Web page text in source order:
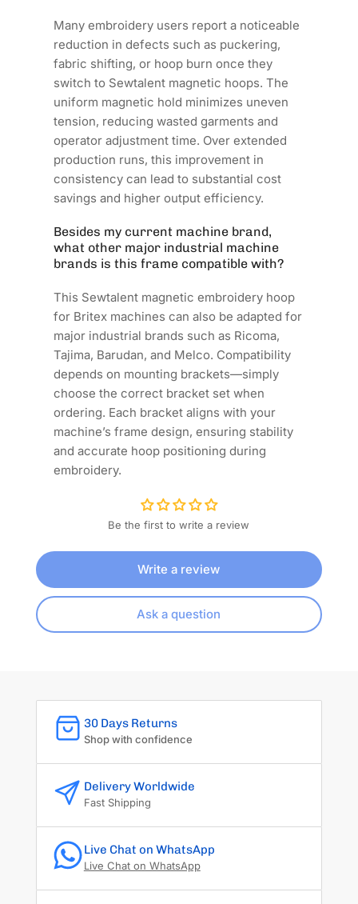
Many embroidery users report a noticeable
reduction in defects such as puckering,
fabric shifting, or hoop burn once they
switch to Sewtalent magnetic hoops. The
uniform magnetic hold minimizes uneven
tension, reducing wasted garments and
operator adjustment time. Over extended
production runs, this improvement in
consistency can lead to substantial cost
savings and higher output efficiency.
Besides my current machine brand,
what other major industrial machine
brands is this frame compatible with?
This Sewtalent magnetic embroidery hoop
for Britex machines can also be adapted for
major industrial brands such as Ricoma,
Tajima, Barudan, and Melco. Compatibility
depends on mounting brackets—simply
choose the correct bracket set when
ordering. Each bracket aligns with your
machine’s frame design, ensuring stability
and accurate hoop positioning during
embroidery.
Be the first to write a review
Write a review
Ask a question
30 Days Returns
Shop with confidence
Delivery Worldwide
Fast Shipping
Live Chat on WhatsApp
Live Chat on WhatsApp